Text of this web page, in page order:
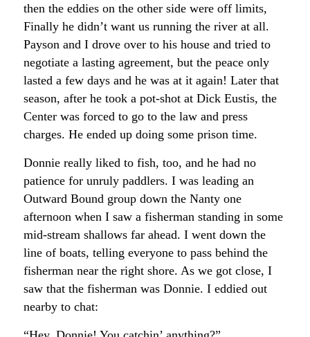
then the eddies on the other side were off limits,
Finally he didn’t want us running the river at all.
Payson and I drove over to his house and tried to
negotiate a lasting agreement, but the peace only
lasted a few days and he was at it again! Later that
season, after he took a pot-shot at Dick Eustis, the
Center was forced to go to the law and press
charges. He ended up doing some prison time.
Donnie really liked to fish, too, and he had no
patience for unruly paddlers. I was leading an
Outward Bound group down the Nanty one
afternoon when I saw a fisherman standing in some
mid-stream shallows far ahead. I went down the
line of boats, telling everyone to pass behind the
fisherman near the right shore. As we got close, I
saw that the fisherman was Donnie. I eddied out
nearby to chat: